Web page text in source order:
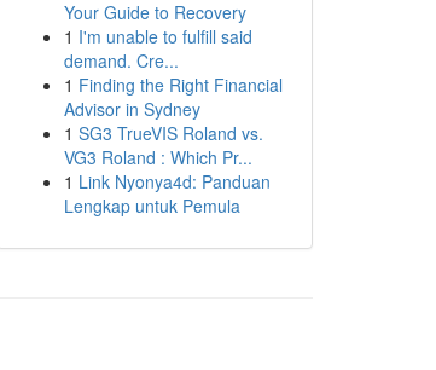
Your Guide to Recovery
1 I'm unable to fulfill said
demand. Cre...
1 Finding the Right Financial
Advisor in Sydney
1 SG3 TrueVIS Roland vs.
VG3 Roland : Which Pr...
1 Link Nyonya4d: Panduan
Lengkap untuk Pemula